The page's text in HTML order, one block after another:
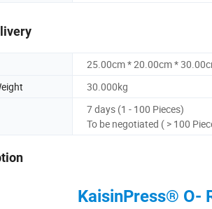
25.00cm * 20.00cm *
30.000kg
7 days (1 - 100 Pieces)
To be negotiated ( > 100
KaisinPress® O-